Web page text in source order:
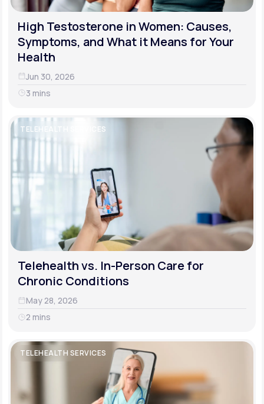
High Testosterone in Women: Causes,
Symptoms, and What it Means for Your
Health
Jun 30, 2026
3 mins
TELEHEALTH SERVICES
Telehealth vs. In-Person Care for
Chronic Conditions
May 28, 2026
2 mins
TELEHEALTH SERVICES